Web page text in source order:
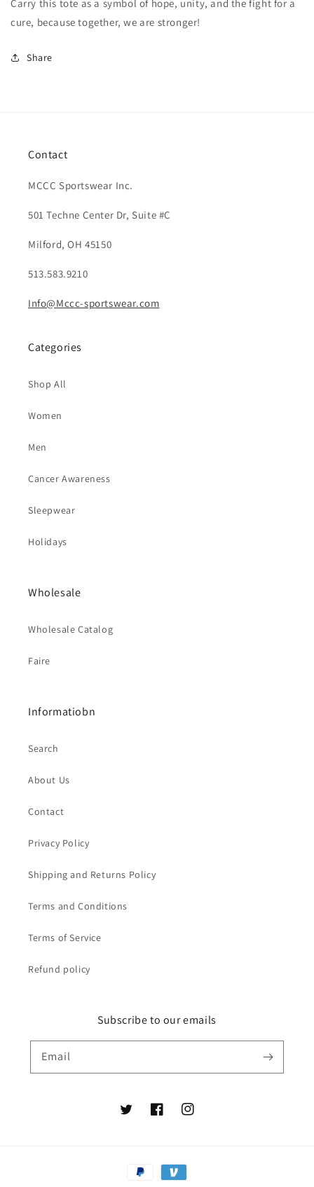
Carry this tote as a symbol of hope, unity, and the fight for a
cure, because together, we are stronger!
Share
Contact
MCCC Sportswear Inc.
501 Techne Center Dr, Suite #C
Milford, OH 45150
513.583.9210
Info@Mccc-sportswear.com
Categories
Shop All
Women
Men
Cancer Awareness
Sleepwear
Holidays
Wholesale
Wholesale Catalog
Faire
Informatiobn
Search
About Us
Contact
Privacy Policy
Shipping and Returns Policy
Terms and Conditions
Terms of Service
Refund policy
Subscribe to our emails
Email
TwitterFacebookInstagram
Payment